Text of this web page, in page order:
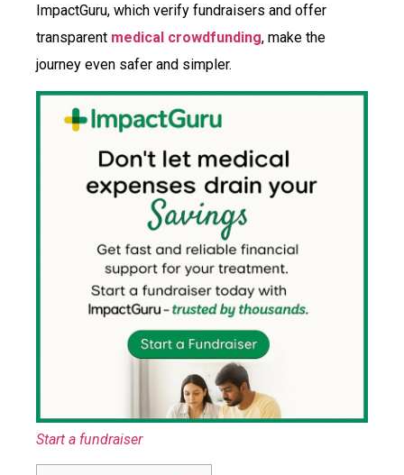
ImpactGuru, which verify fundraisers and offer
transparent medical crowdfunding, make the
journey even safer and simpler.
Start a fundraiser